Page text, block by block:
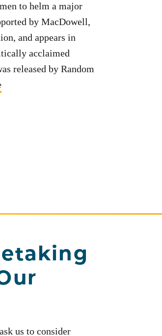
to helm a major
by MacDowell,
and appears in
acclaimed
released by Random
us to consider